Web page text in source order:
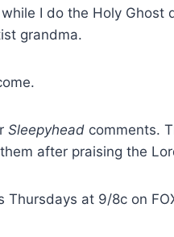
I do the Holy Ghost
grandma.
Sleepyheadcomments.
after praising the
Thursdays at 9/8c on